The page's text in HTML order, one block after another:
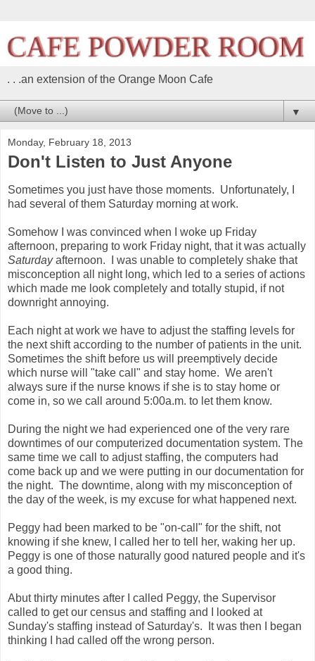
. . .an extension of the Orange Moon Cafe
▼
Monday, February 18, 2013
Don't Listen to Just Anyone
Sometimes you just have those moments. Unfortunately, I
had several of them Saturday morning at work.
Somehow I was convinced when I woke up Friday
afternoon, preparing to work Friday night, that it was actually
Saturdayafternoon. I was unable to completely shake that
misconception all night long, which led to a series of actions
which made me look completely and totally stupid, if not
downright annoying.
Each night at work we have to adjust the staffing levels for
the next shift according to the number of patients in the unit.
Sometimes the shift before us will preemptively decide
which nurse will "take call" and stay home. We aren't
always sure if the nurse knows if she is to stay home or
come in, so we call around 5:00a.m. to let them know.
During the night we had experienced one of the very rare
downtimes of our computerized documentation system. The
same time we call to adjust staffing, the computers had
come back up and we were putting in our documentation for
the night. The downtime, along with my misconception of
the day of the week, is my excuse for what happened next.
Peggy had been marked to be "on-call" for the shift, not
knowing if she knew, I called her to tell her, waking her up.
Peggy is one of those naturally good natured people and it's
a good thing.
Abut thirty minutes after I called Peggy, the Supervisor
called to get our census and staffing and I looked at
Sunday's staffing instead of Saturday's. It was then I began
thinking I had called off the wrong person.